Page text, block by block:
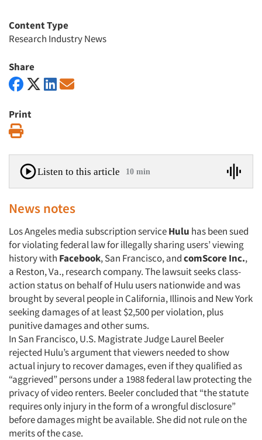
Content Type
Research Industry News
Share
Print
Listen to this article 10 min
News notes
Los Angeles media subscription serviceHulu has been sued
for violating federal law for illegally sharing users’ viewing
history with Facebook, San Francisco, andcomScore Inc.,
a Reston, Va., research company. The lawsuit seeks class-
action status on behalf of Hulu users nationwide and was
brought by several people in California, Illinois and New York
seeking damages of at least $2,500 per violation, plus
punitive damages and other sums.
In San Francisco, U.S. Magistrate Judge Laurel Beeler
rejected Hulu’s argument that viewers needed to show
actual injury to recover damages, even if they qualified as
“aggrieved” persons under a 1988 federal law protecting the
privacy of video renters. Beeler concluded that “the statute
requires only injury in the form of a wrongful disclosure”
before damages might be available. She did not rule on the
merits of the case.